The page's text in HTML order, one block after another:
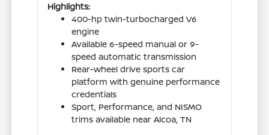
Highlights:
400-hp twin-turbocharged V6
engine
Available 6-speed manual or 9-
speed automatic transmission
Rear-wheel drive sports car
platform with genuine performance
credentials
Sport, Performance, and NISMO
trims available near Alcoa, TN